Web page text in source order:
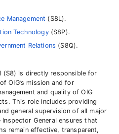
Management (S8L).
Technology(S8P).
Relations (S8Q).
(S8) is directly responsible for
OIG’s mission and for
and quality of OIG
This role includes providing
general supervision of all major
General ensures that
remain effective, transparent,